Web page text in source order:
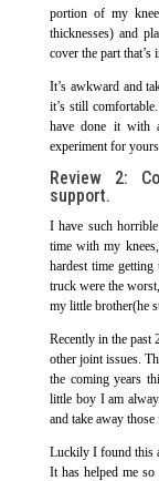
portion of my
thicknesses) and
cover the part that’s
It’s awkward and
it’s still
have done it with
experiment for
Review 2:
support.
I have such
time with my
hardest time
truck were the
my little brother(he
Recently in the past
other joint issues.
the coming years
little boy I am
and take away
Luckily I found this
It has helped me